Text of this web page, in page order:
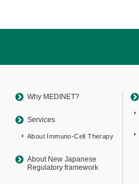
Why MEDINET?
Services
About Immuno-Cell Therapy
About New Japanese
Regulatory framework